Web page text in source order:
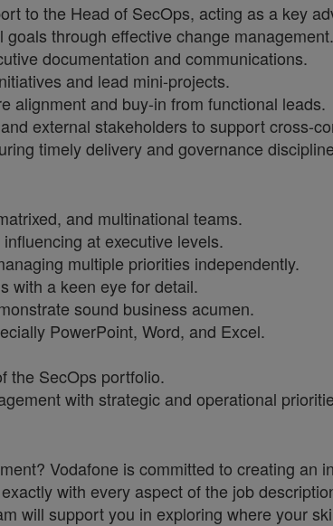
to the Head of SecOps, acting as a key
through effective change management.
documentation and communications.
and lead mini-projects.
alignment and buy-in from functional leads.
external stakeholders to support cross-
timely delivery and governance
and multinational teams.
at executive levels.
multiple priorities independently.
with a keen eye for detail.
sound business acumen.
PowerPoint, Word, and Excel.
the SecOps portfolio.
with strategic and operational
Vodafone is committed to creating
with every aspect of the job
will support you in exploring where your